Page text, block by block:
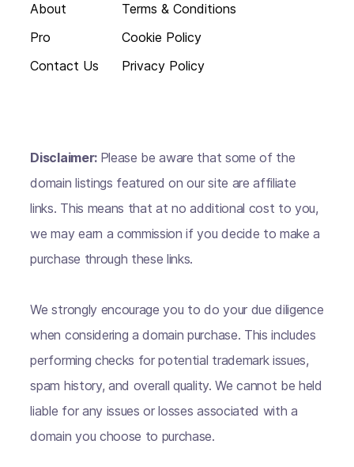
About
Pro
Contact Us
Terms & Conditions
Cookie Policy
Privacy Policy
Disclaimer: Please be aware that some of the
domain listings featured on our site are affiliate
links. This means that at no additional cost to you,
we may earn a commission if you decide to make a
purchase through these links.
We strongly encourage you to do your due diligence
when considering a domain purchase. This includes
performing checks for potential trademark issues,
spam history, and overall quality. We cannot be held
liable for any issues or losses associated with a
domain you choose to purchase.